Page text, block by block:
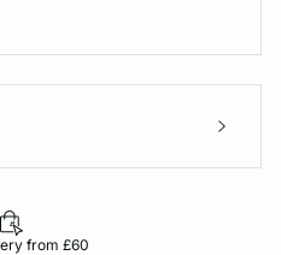
from £60